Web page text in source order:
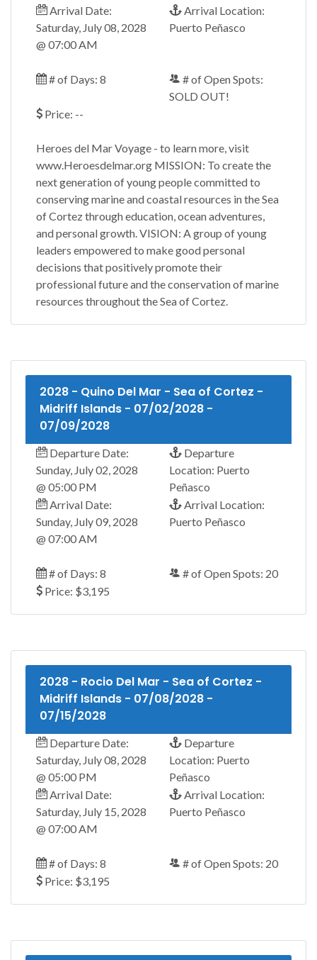
Arrival Date:
Saturday, July 08, 2028
@ 07:00 AM
Arrival Location:
Puerto Peñasco
# of Days: 8
# of Open Spots:
SOLD OUT!
Price: --
Heroes del Mar Voyage - to learn more, visit
www.Heroesdelmar.org MISSION: To create the
next generation of young people committed to
conserving marine and coastal resources in the Sea
of Cortez through education, ocean adventures,
and personal growth. VISION: A group of young
leaders empowered to make good personal
decisions that positively promote their
professional future and the conservation of marine
resources throughout the Sea of Cortez.
2028 - Quino Del Mar - Sea of Cortez -
Midriff Islands - 07/02/2028 -
07/09/2028
Departure Date:
Sunday, July 02, 2028
@ 05:00 PM
Departure
Location: Puerto
Peñasco
Arrival Date:
Sunday, July 09, 2028
@ 07:00 AM
Arrival Location:
Puerto Peñasco
# of Days: 8
# of Open Spots: 20
Price: $3,195
2028 - Rocio Del Mar - Sea of Cortez -
Midriff Islands - 07/08/2028 -
07/15/2028
Departure Date:
Saturday, July 08, 2028
@ 05:00 PM
Departure
Location: Puerto
Peñasco
Arrival Date:
Saturday, July 15, 2028
@ 07:00 AM
Arrival Location:
Puerto Peñasco
# of Days: 8
# of Open Spots: 20
Price: $3,195